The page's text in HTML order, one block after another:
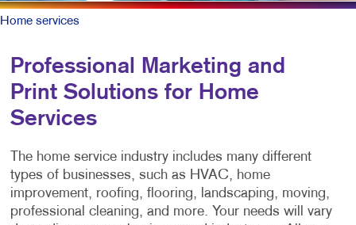
Home services
Professional Marketing and
Print Solutions for Home
Services
The home service industry includes many different
types of businesses, such as HVAC, home
improvement, roofing, flooring, landscaping, moving,
professional cleaning, and more. Your needs will vary